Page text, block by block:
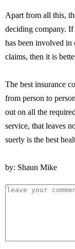
Apart from all this,
deciding company.
has been involved in
claims, then it is
The best insurance
from person to
out on all the
service, that leaves
suerly is the best
by: Shaun Mike